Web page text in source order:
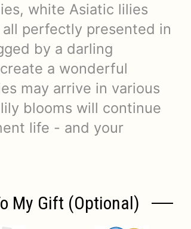
white Asiatic lilies
perfectly presented in
by a darling
a wonderful
may arrive in various
blooms will continue
life - and your
My Gift (optional)